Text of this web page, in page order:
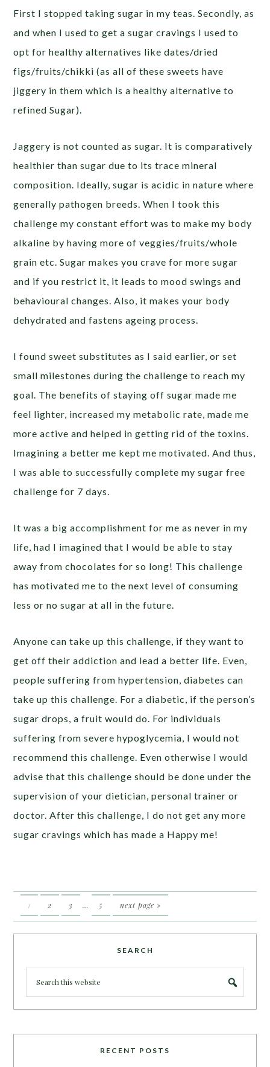
First I stopped taking sugar in my teas. Secondly, as
and when I used to get a sugar cravings I used to
opt for healthy alternatives like dates/dried
figs/fruits/chikki (as all of these sweets have
jiggery in them which is a healthy alternative to
refined Sugar).
Jaggery is not counted as sugar. It is comparatively
healthier than sugar due to its trace mineral
composition. Ideally, sugar is acidic in nature where
generally pathogen breeds. When I took this
challenge my constant effort was to make my body
alkaline by having more of veggies/fruits/whole
grain etc. Sugar makes you crave for more sugar
and if you restrict it, it leads to mood swings and
behavioural changes. Also, it makes your body
dehydrated and fastens ageing process.
I found sweet substitutes as I said earlier, or set
small milestones during the challenge to reach my
goal. The benefits of staying off sugar made me
feel lighter, increased my metabolic rate, made me
more active and helped in getting rid of the toxins.
Imagining a better me kept me motivated. And thus,
I was able to successfully complete my sugar free
challenge for 7 days.
It was a big accomplishment for me as never in my
life, had I imagined that I would be able to stay
away from chocolates for so long! This challenge
has motivated me to the next level of consuming
less or no sugar at all in the future.
Anyone can take up this challenge, if they want to
get off their addiction and lead a better life. Even,
people suffering from hypertension, diabetes can
take up this challenge. For a diabetic, if the person’s
sugar drops, a fruit would do. For individuals
suffering from severe hypoglycemia, I would not
recommend this challenge. Even otherwise I would
advise that this challenge should be done under the
supervision of your dietician, personal trainer or
doctor. After this challenge, I do not get any more
sugar cravings which has made a Happy me!
1 2 3 … 5 next page »
SEARCH
RECENT POSTS